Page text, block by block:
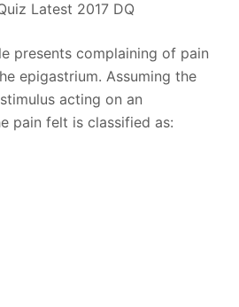
Latest 2017 DQ
presents complaining of pain
epigastrium. Assuming the
acting on an
pain felt is classified as: